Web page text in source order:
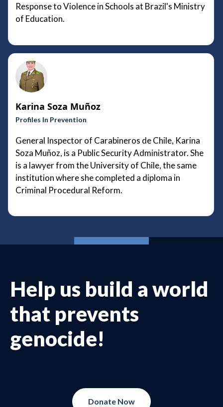
Response to Violence in Schools at Brazil's Ministry
of Education.
Karina Soza Muñoz
Profiles In Prevention
General Inspector of Carabineros de Chile, Karina
Soza Muñoz, is a Public Security Administrator. She
is a lawyer from the University of Chile, the same
institution where she completed a diploma in
Criminal Procedural Reform.
Help us build a world
that prevents
genocide!
Donate Now